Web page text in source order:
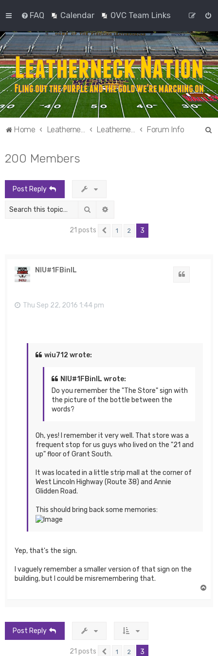
FAQ Calendar OVC Team Links
Home Leatherneck Nation Leatherneck Nation Forum Info
200 Members
Post Reply
Search
21 posts Previous
1 2 3
NIU#1FBinIL
Thu Sep 22, 2016 1:44 pm
wiu712 wrote:
NIU#1FBinIL wrote:
Do you remember the "The Store" sign with
the picture of the bottle between the
words?
Oh, yes! I remember it very well. That store was a
frequent stop for us guys who lived on the "21 and
up" floor of Grant South.
It was located in a little strip mall at the corner of
West Lincoln Highway (Route 38) and Annie
Glidden Road.
This should bring back some memories:
Yep, that's the sign.
I vaguely remember a smaller version of that sign on the
building, but I could be misremembering that.
Post Reply
21 posts Previous
1 2 3